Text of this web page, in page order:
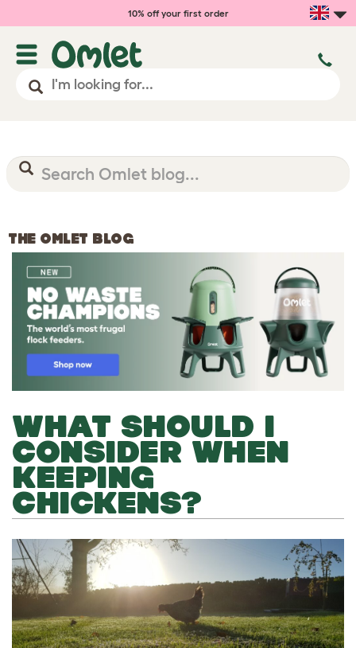
10% off your first order
THE OMLET BLOG
WHAT SHOULD I
CONSIDER WHEN
KEEPING
CHICKENS?